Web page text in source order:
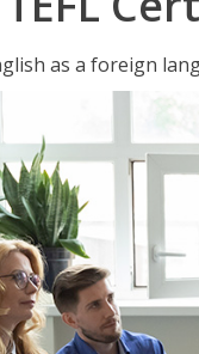
as a foreign